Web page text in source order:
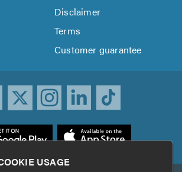
Disclaimer
Terms
Customer guarantee
USAGE